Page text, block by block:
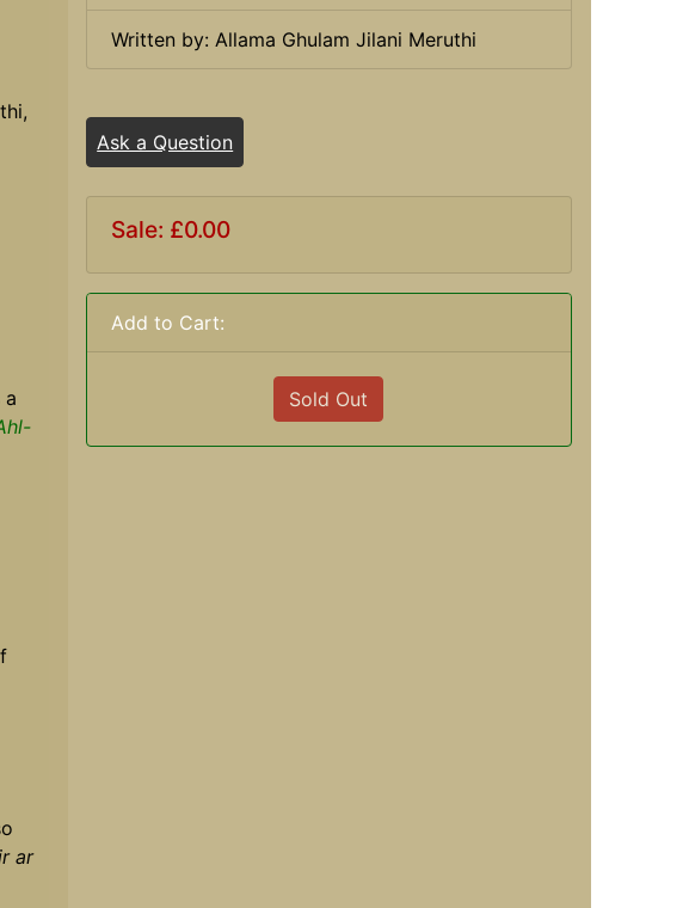
a
ar
Written by: Allama Ghulam Jilani Meruthi
Ask a Question
Sale: £0.00
Add to Cart:
Sold Out